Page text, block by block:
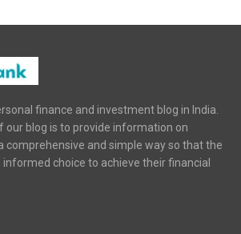
finance and investment blog in India.
our blog is to provide information on
comprehensive and simple way so that the
choice to achieve their financial